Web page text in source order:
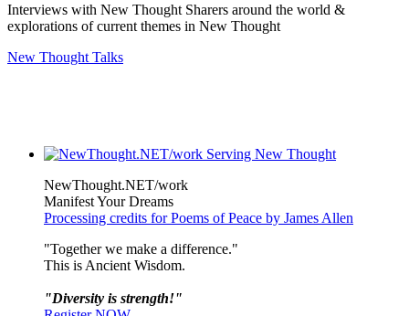
Interviews with New Thought Sharers around the world &
explorations of current themes in New Thought
New Thought Talks
NewThought.NET/work
Manifest Your Dreams
Processing credits for Poems of Peace by James Allen
"Together we make a difference."
This is Ancient Wisdom.
"Diversity is strength!"